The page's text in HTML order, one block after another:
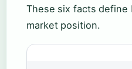
These six facts define
market position.